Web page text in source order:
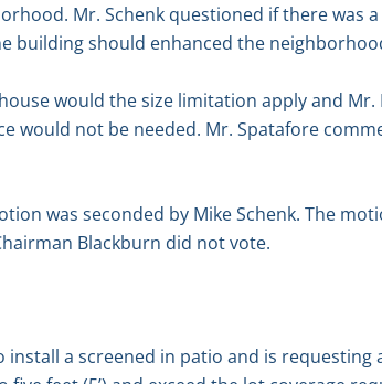
Mr. Schenk questioned if there was a
building should enhanced the
would the size limitation apply and Mr.
would not be needed. Mr. Spatafore
was seconded by Mike Schenk. The
Blackburn did not vote.
a screened in patio and is requesting